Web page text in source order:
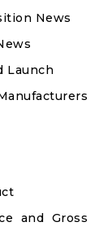
News
Launch
and Gross